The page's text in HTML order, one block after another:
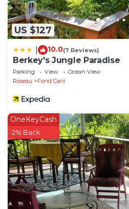
US $127
10.0(7 Reviews)
Berkey's Jungle Paradise
Parking View
Ocean View
Roseau
Fond Cani
OneKeyCash
2% Back